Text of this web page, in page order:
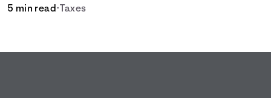
5 min read• Taxes